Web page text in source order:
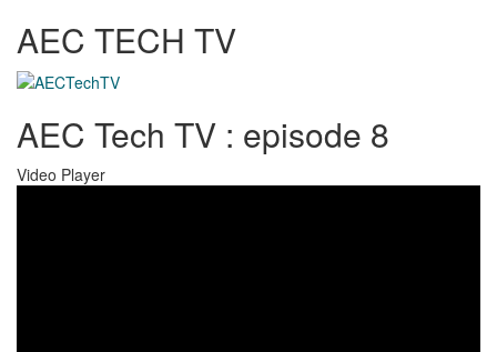
AEC TECH TV
AEC Tech TV : episode 8
Video Player